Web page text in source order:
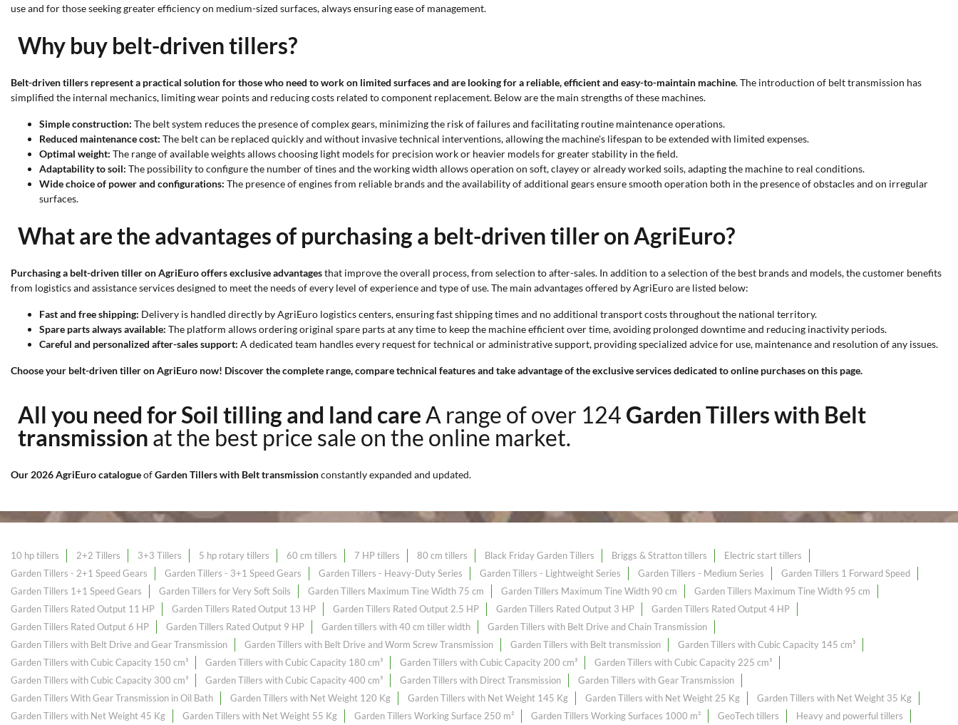
use and for those seeking greater efficiency on medium-sized surfaces, always ensuring ease of management.
Why buy belt-driven tillers?
Belt-driven tillers represent a practical solution for those who need to work on limited surfaces and are looking for a reliable, efficient and easy-to-maintain machine. The introduction of belt transmission has
simplified the internal mechanics, limiting wear points and reducing costs related to component replacement. Below are the main strengths of these machines.
Simple construction: The belt system reduces the presence of complex gears, minimizing the risk of failures and facilitating routine maintenance operations.
Reduced maintenance cost: The belt can be replaced quickly and without invasive technical interventions, allowing the machine's lifespan to be extended with limited expenses.
Optimal weight: The range of available weights allows choosing light models for precision work or heavier models for greater stability in the field.
Adaptability to soil: The possibility to configure the number of tines and the working width allows operation on soft, clayey or already worked soils, adapting the machine to real conditions.
Wide choice of power and configurations: The presence of engines from reliable brands and the availability of additional gears ensure smooth operation both in the presence of obstacles and on irregular
surfaces.
What are the advantages of purchasing a belt-driven tiller on AgriEuro?
Purchasing a belt-driven tiller on AgriEuro offers exclusive advantagesthat improve the overall process, from selection to after-sales. In addition to a selection of the best brands and models, the customer benefits
from logistics and assistance services designed to meet the needs of every level of experience and type of use. The main advantages offered by AgriEuro are listed below:
Fast and free shipping: Delivery is handled directly by AgriEuro logistics centers, ensuring fast shipping times and no additional transport costs throughout the national territory.
Spare parts always available: The platform allows ordering original spare parts at any time to keep the machine efficient over time, avoiding prolonged downtime and reducing inactivity periods.
Careful and personalized after-sales support: A dedicated team handles every request for technical or administrative support, providing specialized advice for use, maintenance and resolution of any issues.
Choose your belt-driven tiller on AgriEuro now! Discover the complete range, compare technical features and take advantage of the exclusive services dedicated to online purchases on this page.
All you need for Soil tilling and land careA range of over 124 Garden Tillers with Belt
transmission at the best price sale on the online market.
Our 2026 AgriEuro catalogueofGarden Tillers with Belt transmissionconstantly expanded and updated.
10 hp tillers 2+2 Tillers 3+3 Tillers 5 hp rotary tillers 60 cm tillers 7 HP tillers 80 cm tillers Black Friday Garden Tillers Briggs & Stratton tillers
Electric start tillers
Garden Tillers - 2+1 Speed Gears
Garden Tillers - 3+1 Speed Gears Garden Tillers - Heavy-Duty Series Garden Tillers - Lightweight Series Garden Tillers - Medium Series
Garden Tillers 1 Forward Speed
Garden Tillers 1+1 Speed Gears
Garden Tillers for Very Soft Soils Garden Tillers Maximum Tine Width 75 cm Garden Tillers Maximum Tine Width 90 cm
Garden Tillers Maximum Tine Width 95 cm
Garden Tillers Rated Output 11 HP
Garden Tillers Rated Output 13 HP Garden Tillers Rated Output 2.5 HP Garden Tillers Rated Output 3 HP
Garden Tillers Rated Output 4 HP
Garden Tillers Rated Output 6 HP
Garden Tillers Rated Output 9 HP Garden tillers with 40 cm tiller width
Garden Tillers with Belt Drive and Chain Transmission
Garden Tillers with Belt Drive and Gear Transmission
Garden Tillers with Belt Drive and Worm Screw Transmission Garden Tillers with Belt transmission
Garden Tillers with Cubic Capacity 145 cm³
Garden Tillers with Cubic Capacity 150 cm³
Garden Tillers with Cubic Capacity 180 cm³ Garden Tillers with Cubic Capacity 200 cm³
Garden Tillers with Cubic Capacity 225 cm³
Garden Tillers with Cubic Capacity 300 cm³
Garden Tillers with Cubic Capacity 400 cm³ Garden Tillers with Direct Transmission
Garden Tillers with Gear Transmission
Garden Tillers With Gear Transmission in Oil Bath
Garden Tillers with Net Weight 120 Kg Garden Tillers with Net Weight 145 Kg Garden Tillers with Net Weight 25 Kg
Garden Tillers with Net Weight 35 Kg
Garden Tillers with Net Weight 45 Kg
Garden Tillers with Net Weight 55 Kg Garden Tillers Working Surface 250 m² Garden Tillers Working Surfaces 1000 m² GeoTech tillers Heavy and powerful tillers